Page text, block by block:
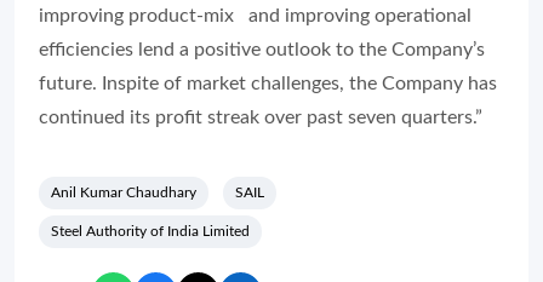
improving product-mix and improving operational
efficiencies lend a positive outlook to the Company’s
future. Inspite of market challenges, the Company has
continued its profit streak over past seven quarters.”
Anil Kumar Chaudhary SAIL
Steel Authority of India Limited